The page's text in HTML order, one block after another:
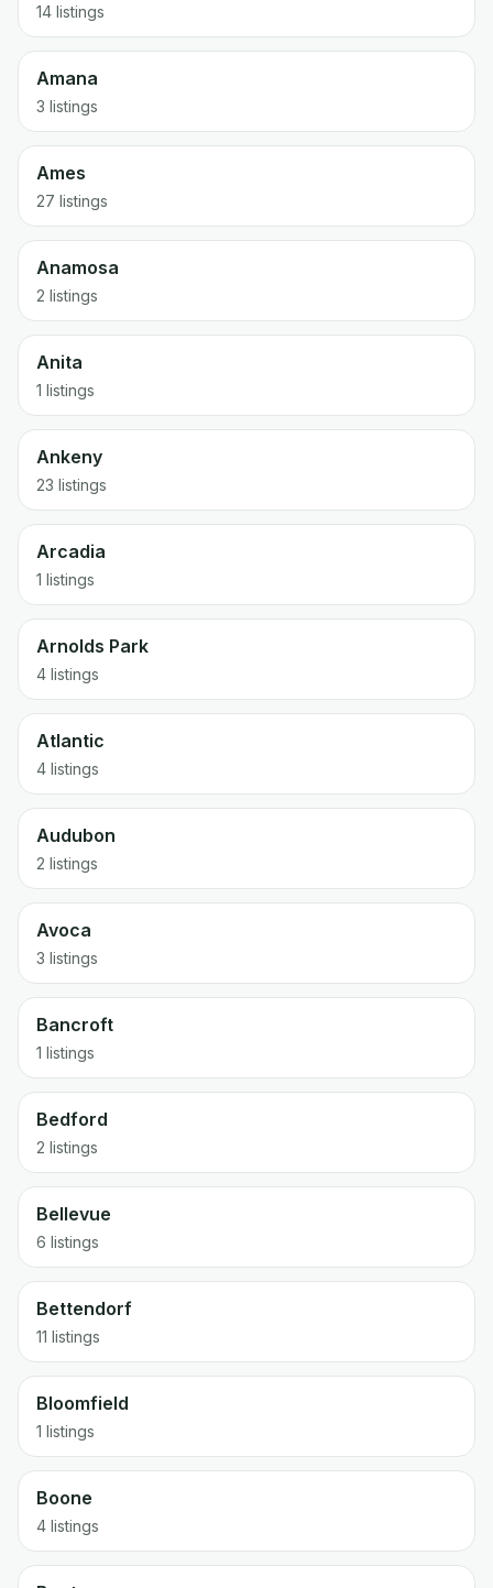
14 listings
Amana
3 listings
Ames
27 listings
Anamosa
2 listings
Anita
1 listings
Ankeny
23 listings
Arcadia
1 listings
Arnolds Park
4 listings
Atlantic
4 listings
Audubon
2 listings
Avoca
3 listings
Bancroft
1 listings
Bedford
2 listings
Bellevue
6 listings
Bettendorf
11 listings
Bloomfield
1 listings
Boone
4 listings